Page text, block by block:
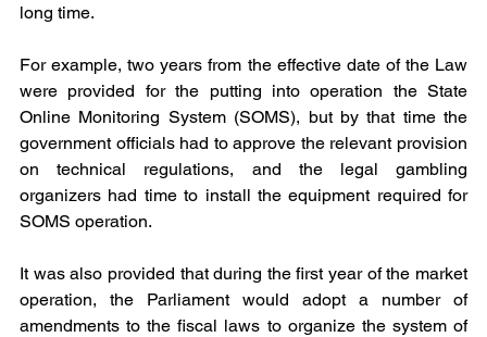
long time.
For example, two years from the effective date of the Law
were provided for the putting into operation the State
Online Monitoring System (SOMS), but by that time the
government officials had to approve the relevant provision
on technical regulations, and the legal gambling
organizers had time to install the equipment required for
SOMS operation.
It was also provided that during the first year of the market
operation, the Parliament would adopt a number of
amendments to the fiscal laws to organize the system of